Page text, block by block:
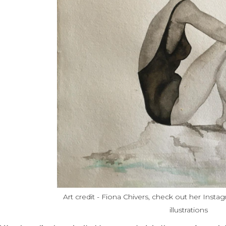
Art credit - Fiona Chivers, check out her
illustrations